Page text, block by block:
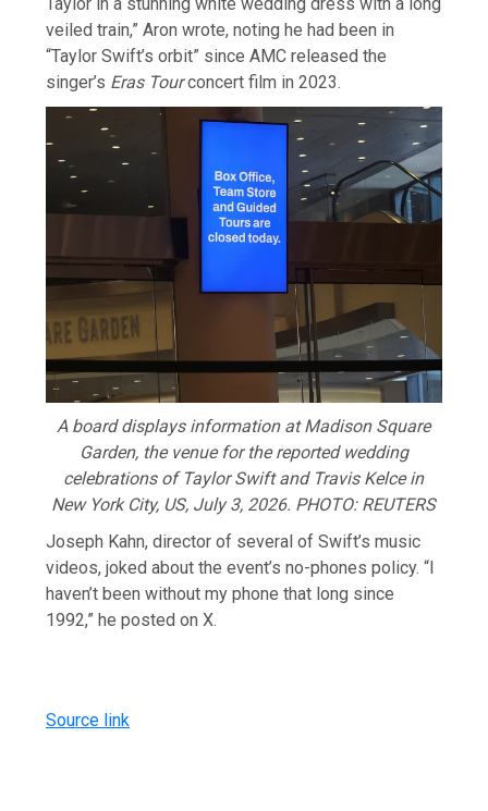
veiled train,” Aron wrote, noting he had been ​in
“Taylor Swift’s orbit” since AMC released the
singer’s Eras Tourconcert film in 2023.
A board displays information at Madison Square
Garden, the venue for the reported wedding
celebrations of Taylor Swift and Travis Kelce in
New York City, US, July 3, 2026. PHOTO: REUTERS
Joseph Kahn, director of several of Swift’s music
videos, joked about the event’s ​no-phones policy. “I
haven’t been without my phone that long since
1992,” he posted on X.
Source link